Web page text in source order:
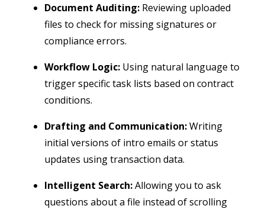
Document Auditing: Reviewing uploaded
files to check for missing signatures or
compliance errors.
Workflow Logic: Using natural language to
trigger specific task lists based on contract
conditions.
Drafting and Communication:Writing
initial versions of intro emails or status
updates using transaction data.
Intelligent Search:Allowing you to ask
questions about a file instead of scrolling